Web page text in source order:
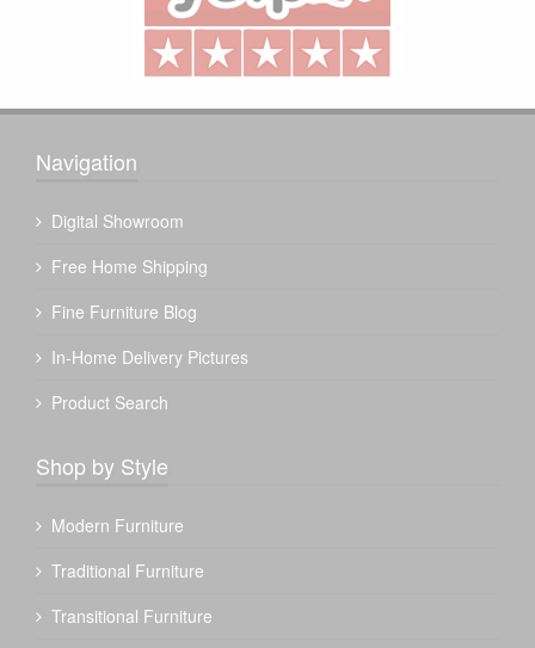
Navigation
Digital Showroom
Free Home Shipping
Fine Furniture Blog
In-Home Delivery Pictures
Product Search
Shop by Style
Modern Furniture
Traditional Furniture
Transitional Furniture